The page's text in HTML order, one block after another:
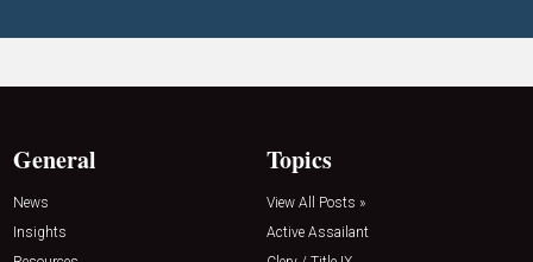
General
News
Insights
Topics
View All Posts »
Active Assailant